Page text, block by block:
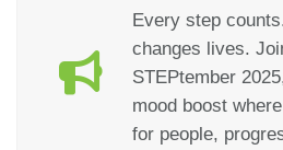
Every step
changes lives.
STEPtember
mood boost
for people,